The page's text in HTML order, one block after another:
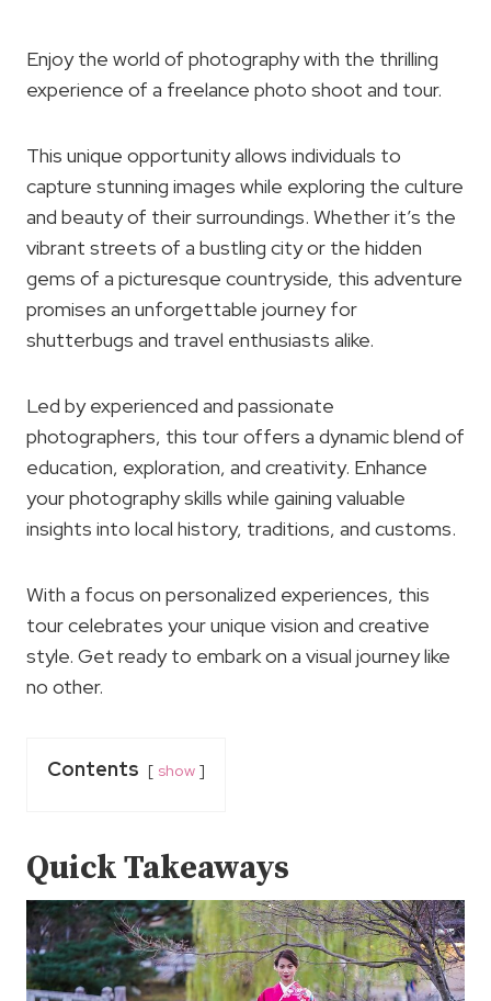
Enjoy the world of photography with the thrilling
experience of a freelance photo shoot and tour.
This unique opportunity allows individuals to
capture stunning images while exploring the culture
and beauty of their surroundings. Whether it’s the
vibrant streets of a bustling city or the hidden
gems of a picturesque countryside, this adventure
promises an unforgettable journey for
shutterbugs and travel enthusiasts alike.
Led by experienced and passionate
photographers, this tour offers a dynamic blend of
education, exploration, and creativity. Enhance
your photography skills while gaining valuable
insights into local history, traditions, and customs.
With a focus on personalized experiences, this
tour celebrates your unique vision and creative
style. Get ready to embark on a visual journey like
no other.
Contents show
Quick Takeaways